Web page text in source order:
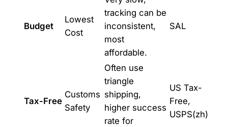
Budget
Lowest
Cost
tracking can be
inconsistent,
most
affordable.
SAL
Tax-Free
Customs
Safety
Often use
triangle
shipping,
higher success
rate for
US Tax-
Free,
USPS(zh)